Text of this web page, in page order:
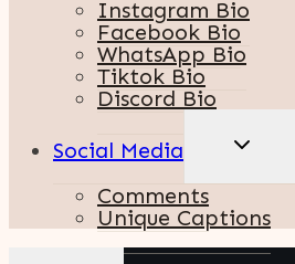
Instagram Bio
Facebook Bio
WhatsApp Bio
Tiktok Bio
Discord Bio
Social Media
TOGGLE
CHILD
Comments
Unique Captions